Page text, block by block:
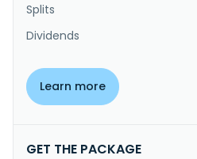
Splits
Dividends
Learn more
GET THE PACKAGE